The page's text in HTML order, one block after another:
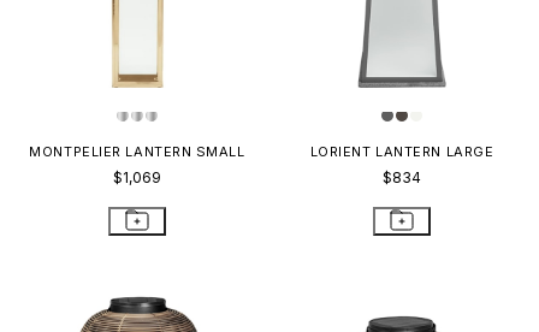
MONTPELIER LANTERN SMALL
$1,069
LORIENT LANTERN LARGE
$834